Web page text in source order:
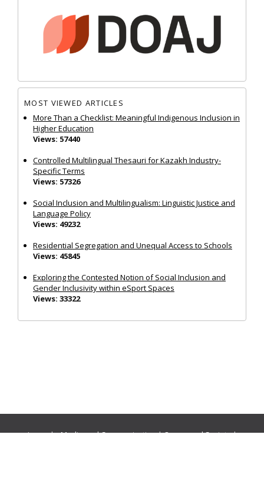
MOST VIEWED ARTICLES
More Than a Checklist: Meaningful Indigenous Inclusion in
Higher Education
Views: 57440
Controlled Multilingual Thesauri for Kazakh Industry-
Specific Terms
Views: 57326
Social Inclusion and Multilingualism: Linguistic Justice and
Language Policy
Views: 49232
Residential Segregation and Unequal Access to Schools
Views: 45845
Exploring the Contested Notion of Social Inclusion and
Gender Inclusivity within eSport Spaces
Views: 33322
Journals:Media and Communication|Ocean and Society|